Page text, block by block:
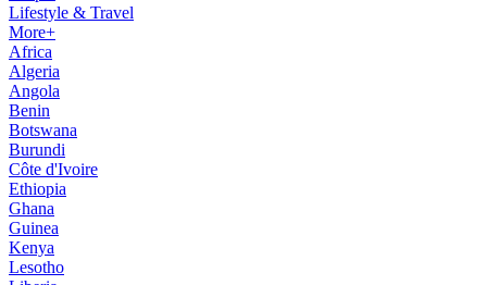
Lifestyle & Travel
More+
Africa
Algeria
Angola
Benin
Botswana
Burundi
Côte d'Ivoire
Ethiopia
Ghana
Guinea
Kenya
Lesotho